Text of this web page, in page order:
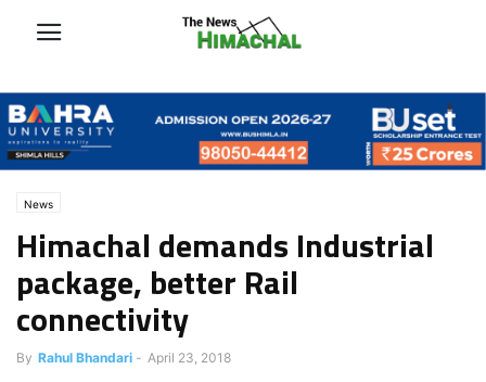
News
Himachal demands Industrial
package, better Rail
connectivity
By Rahul Bhandari - April 23, 2018